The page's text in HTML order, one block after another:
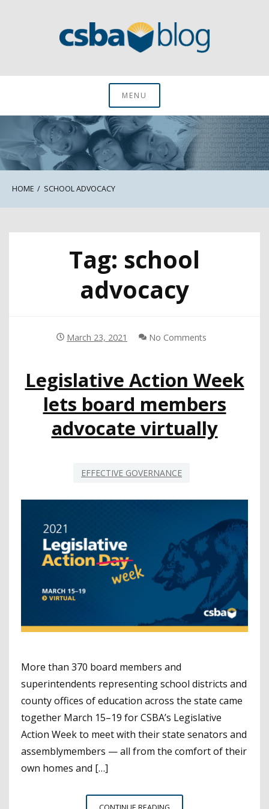
CSBA BlogMENU
HOME SCHOOL ADVOCACY
Tag: school
advocacy
March 23, 2021 No Comments
Legislative Action Week
lets board members
advocate virtually
EFFECTIVE GOVERNANCE
More than 370 board members and
superintendents representing school districts and
county offices of education across the state came
together March 15–19 for CSBA’s Legislative
Action Week to meet with their state senators and
assemblymembers — all from the comfort of their
own homes and […]